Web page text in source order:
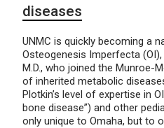
diseases
UNMC is quickly becoming a
Osteogenesis Imperfecta
M.D., who joined the Munroe-
of inherited metabolic
Plotkin’s level of expertise in
bone disease”) and other
only unique to Omaha, but to